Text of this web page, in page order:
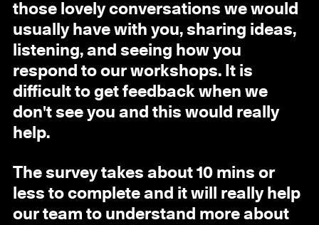
those lovely conversations we would
usually have with you, sharing ideas,
listening, and seeing how you
respond to our workshops. It is
difficult to get feedback when we
don't see you and this would really
help.
The survey takes about 10 mins or
less to complete and it will really help
our team to understand more about